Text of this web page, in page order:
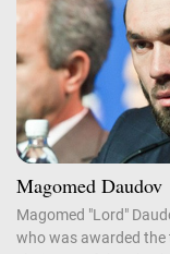
Magomed Daudov
Magomed "Lord"
who was awarded the